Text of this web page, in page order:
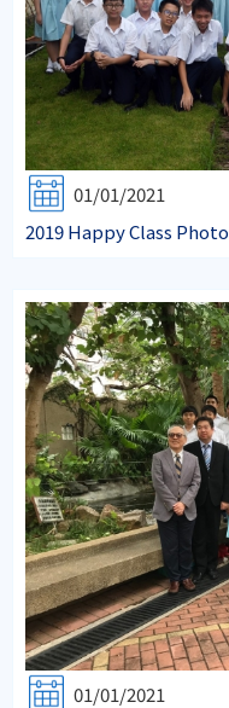
01/01/2021
2019 Happy Class Photo
01/01/2021